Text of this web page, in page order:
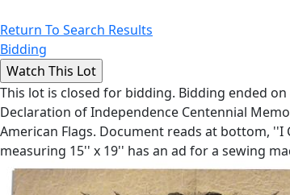
Return To Search Results
Bidding
This lot is closed for bidding. Bidding ended on
Declaration of Independence Centennial
American Flags. Document reads at bottom, ''I
measuring 15'' x 19'' has an ad for a sewing